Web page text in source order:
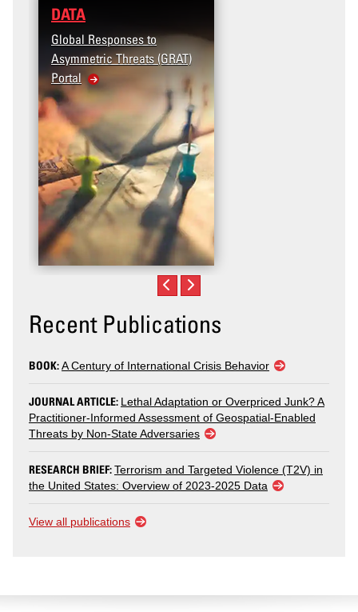
DATA
Global Responses to
Asymmetric Threats (GRAT)
Portal
Recent Publications
BOOK:A Century of International Crisis Behavior
JOURNAL ARTICLE: Lethal Adaptation or Overpriced Junk? A
Practitioner-Informed Assessment of Geospatial-Enabled
Threats by Non-State Adversaries
RESEARCH BRIEF:Terrorism and Targeted Violence (T2V) in
the United States: Overview of 2023-2025 Data
View all publications